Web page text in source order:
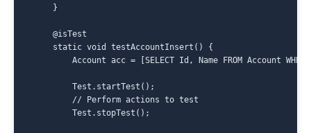
    }
    @isTest
    static void testAccountInsert() {
Account acc = [SELECT Id, Name FROM Account
        Test.startTest();
        // Perform actions to test
        Test.stopTest();